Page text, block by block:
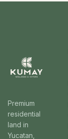
Premium
residential
land in
Yucatan,